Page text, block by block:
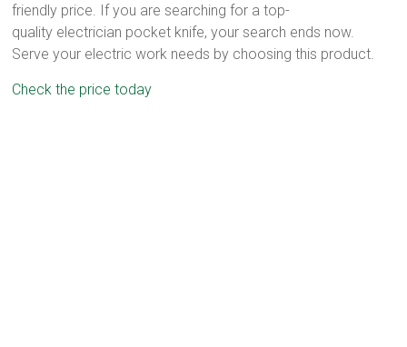
friendly price. If you are searching for a top-
quality electrician pocket knife, your search ends now.
Serve your electric work needs by choosing this product.
Check the price today